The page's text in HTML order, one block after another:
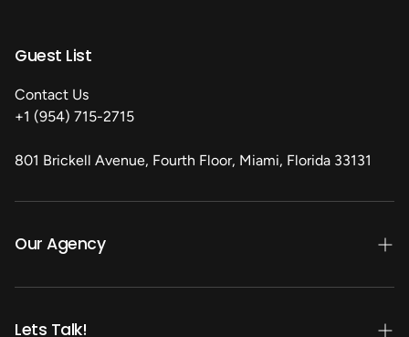
Guest List
Contact Us
+1 (954) 715-2715
801 Brickell Avenue, Fourth Floor, Miami, Florida 33131
Our Agency
Our Services
Our Clients
Lets Talk!